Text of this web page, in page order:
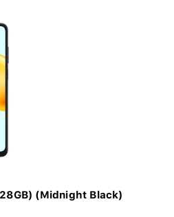
(Midnight Black)